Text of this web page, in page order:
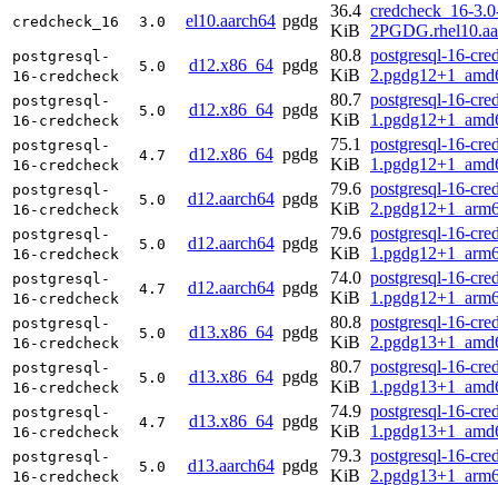
credcheck_16 3.0 el10.aarch64 pgdg
36.4
KiB
credcheck_16-
postgresql-
16-credcheck
5.0 d12.x86_64 pgdg
80.8
KiB
postgresql-16-
postgresql-
16-credcheck
5.0 d12.x86_64 pgdg
80.7
KiB
postgresql-16-
postgresql-
16-credcheck
4.7 d12.x86_64 pgdg
75.1
KiB
postgresql-16-
postgresql-
16-credcheck
5.0 d12.aarch64 pgdg
79.6
KiB
postgresql-16-
postgresql-
16-credcheck
5.0 d12.aarch64 pgdg
79.6
KiB
postgresql-16-
postgresql-
16-credcheck
4.7 d12.aarch64 pgdg
74.0
KiB
postgresql-16-
postgresql-
16-credcheck
5.0 d13.x86_64 pgdg
80.8
KiB
postgresql-16-
postgresql-
16-credcheck
5.0 d13.x86_64 pgdg
80.7
KiB
postgresql-16-
postgresql-
16-credcheck
4.7 d13.x86_64 pgdg
74.9
KiB
postgresql-16-
postgresql-
16-credcheck
5.0 d13.aarch64 pgdg
79.3
KiB
postgresql-16-